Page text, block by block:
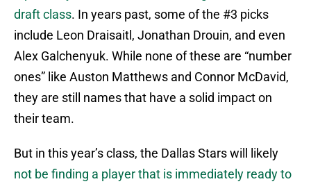
draft class. In years past, some of the #3 picks
include Leon Draisaitl, Jonathan Drouin, and even
Alex Galchenyuk. While none of these are “number
ones” like Auston Matthews and Connor McDavid,
they are still names that have a solid impact on
their team.
But in this year’s class, the Dallas Stars will likely
not be finding a player that is immediately ready to